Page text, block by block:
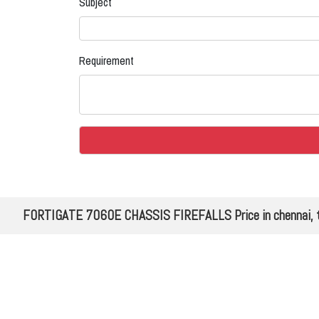
Requirement
FORTIGATE 7060E CHASSIS FIREFALLS Price in